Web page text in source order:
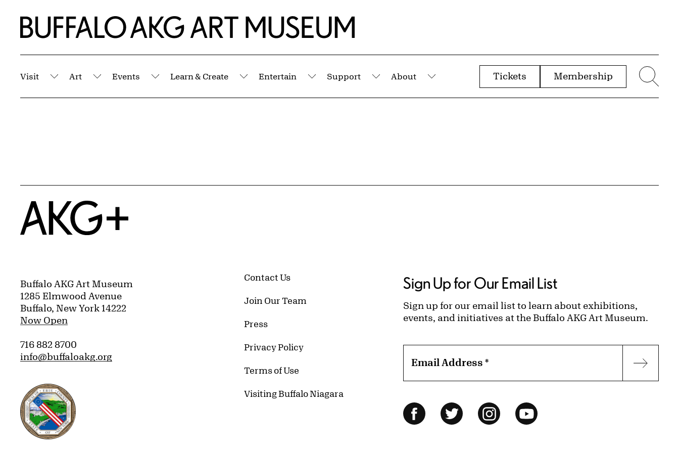
Home | Buffalo AKG Art Museum
Visit
Submenu
Art
Submenu
Events
Submenu
Learn & Create
Submenu
Entertain
Submenu
Support
Submenu
About
Submenu
Tickets Membership
Home
Buffalo AKG Art Museum
1285 Elmwood Avenue
Buffalo, New York 14222
Now Open
716 882 8700
info@buffaloakg.org
Erie County, New York Website
Contact Us
Join Our Team
Press
Privacy Policy
Terms of Use
Visiting Buffalo Niagara
Sign Up for Our Email List
Sign up for our email list to learn about exhibitions,
events, and initiatives at the Buffalo AKG Art Museum.
Email Address*
Follow Us
FacebookTwitterInstagramYouTube